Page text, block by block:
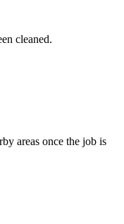
cleaned.
areas once the job is